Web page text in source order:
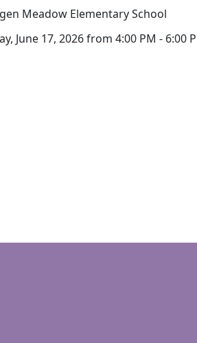
Meadow Elementary School
June 17, 2026 from 4:00 PM - 6:00